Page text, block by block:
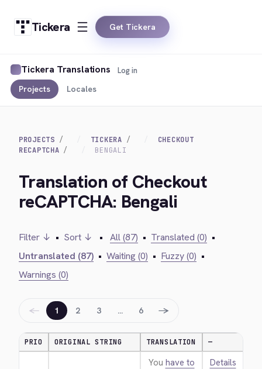
Tickera Get Tickera
Tickera Translations
Projects Locales
Log in
PROJECTS TICKERA
CHECKOUT
RECAPTCHA
BENGALI
Translation of Checkout
reCAPTCHA: Bengali
Filter ↓ • Sort ↓ • All (87) • Translated (0) •
Untranslated (87) • Waiting (0) • Fuzzy (0) •
Warnings (0)
← 1 2 3 … 6 →
PRIO ORIGINAL STRING TRANSLATION —
You have to
Details